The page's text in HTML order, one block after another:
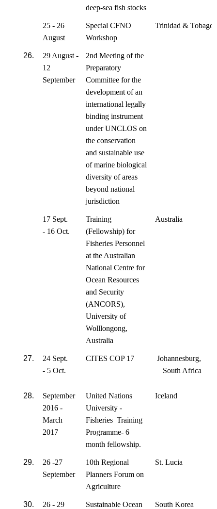
deep-sea fish stocks
25 - 26
August
Special CFNO
Workshop
Trinidad & Tobago
26.
29 August -
12
September
2nd Meeting of the
Preparatory
Committee for the
development of an
international legally
binding instrument
under UNCLOS on
the conservation
and sustainable use
of marine biological
diversity of areas
beyond national
jurisdiction
17 Sept.
- 16 Oct.
Training
(Fellowship) for
Fisheries Personnel
at the Australian
National Centre for
Ocean Resources
and Security
(ANCORS),
University of
Wolllongong,
Australia
Australia
27.
24 Sept.
- 5 Oct.
CITES COP 17
Johannesburg,
South Africa
28.
September
2016 -
March
2017
United Nations
University -
Fisheries Training
Programme- 6
month fellowship.
Iceland
29.
26 -27
September
10th Regional
Planners Forum on
Agriculture
St. Lucia
30.
26 - 29
Sustainable Ocean
South Korea